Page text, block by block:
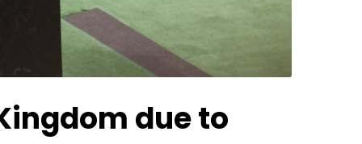
due to